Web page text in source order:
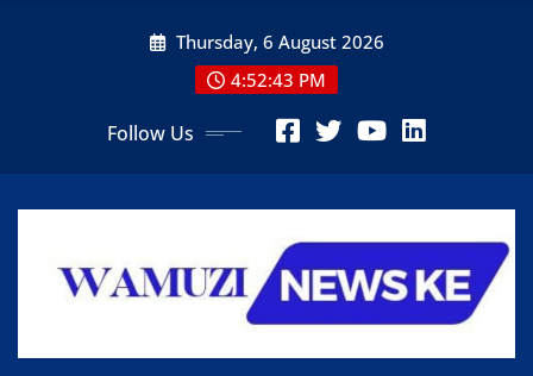
Thursday, 6 August 2026
4:52:44 PM
Follow Us